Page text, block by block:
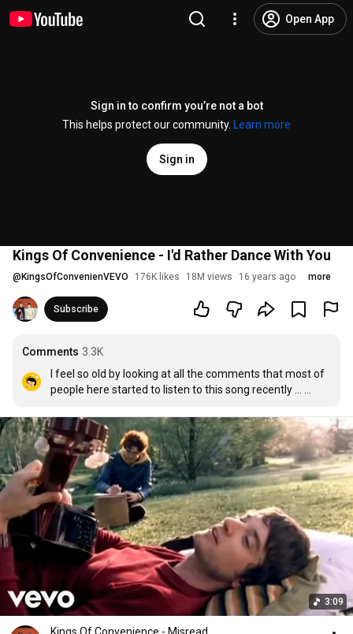
Open App
Sign in to confirm you’re not a bot
This helps protect our community.
Learn more
Sign in
Kings Of Convenience - I'd Rather Dance With You
@ KingsOfConvenienVEVO 176K likes 18M views 16 years ago more
Subscribe
Comments 3.3K
I feel so old by looking at all the comments that most of
people here started to listen to this song recently ...
now I'm 28yr old. Time flies!!!!
3:09